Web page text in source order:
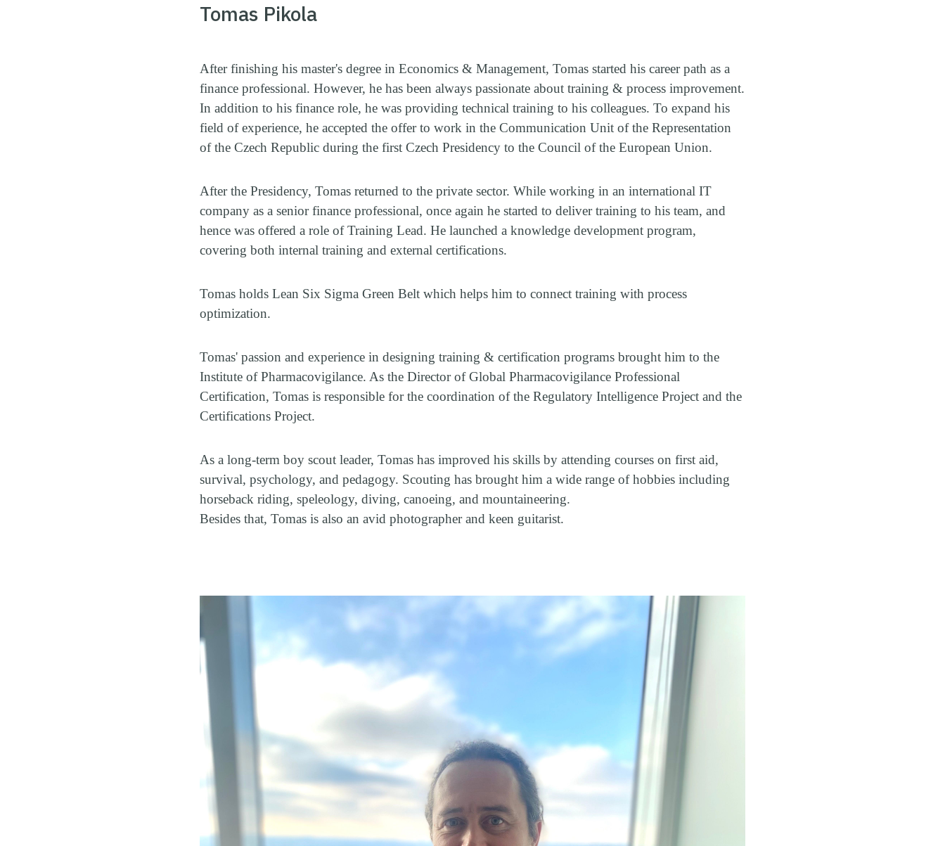
Tomas Pikola
After finishing his master's degree in Economics & Management, Tomas started his career path as a
finance professional. However, he has been always passionate about training & process improvement.
In addition to his finance role, he was providing technical training to his colleagues. To expand his
field of experience, he accepted the offer to work in the Communication Unit of the Representation
of the Czech Republic during the first Czech Presidency to the Council of the European Union.
After the Presidency, Tomas returned to the private sector. While working in an international IT
company as a senior finance professional, once again he started to deliver training to his team, and
hence was offered a role of Training Lead. He launched a knowledge development program,
covering both internal training and external certifications.
Tomas holds Lean Six Sigma Green Belt which helps him to connect training with process
optimization.
Tomas' passion and experience in designing training & certification programs brought him to the
Institute of Pharmacovigilance. As the Director of Global Pharmacovigilance Professional
Certification, Tomas is responsible for the coordination of the Regulatory Intelligence Project and the
Certifications Project.
As a long-term boy scout leader, Tomas has improved his skills by attending courses on first aid,
survival, psychology, and pedagogy. Scouting has brought him a wide range of hobbies including
horseback riding, speleology, diving, canoeing, and mountaineering.
Besides that, Tomas is also an avid photographer and keen guitarist.